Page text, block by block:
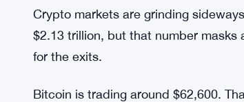
Crypto markets are grinding
$2.13 trillion, but that number
for the exits.
Bitcoin is trading around $62,600.